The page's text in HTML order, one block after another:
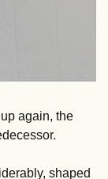
again, the
shaped